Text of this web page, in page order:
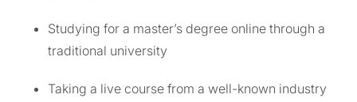
Studying for a master’s degree online through a
traditional university
Taking a live course from a well-known industry